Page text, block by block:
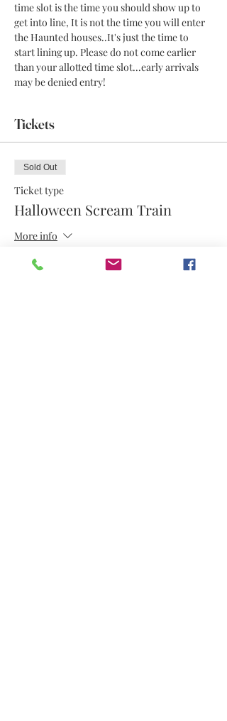
time slot is the time you should show up to
get into line, It is not the time you will enter
the Haunted houses..It's just the time to
start lining up. Please do not come earlier
than your allotted time slot...early arrivals
may be denied entry!
Tickets
Sold Out
Ticket type
Halloween Scream Train
More info
Price